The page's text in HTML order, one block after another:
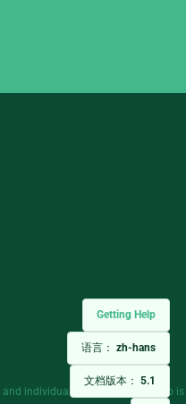
Getting Help
语言： zh-hans
文档版本： 5.1
and individual contributors. Django is